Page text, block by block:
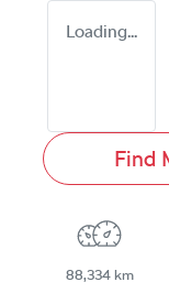
Loading...
Find
88,334 km